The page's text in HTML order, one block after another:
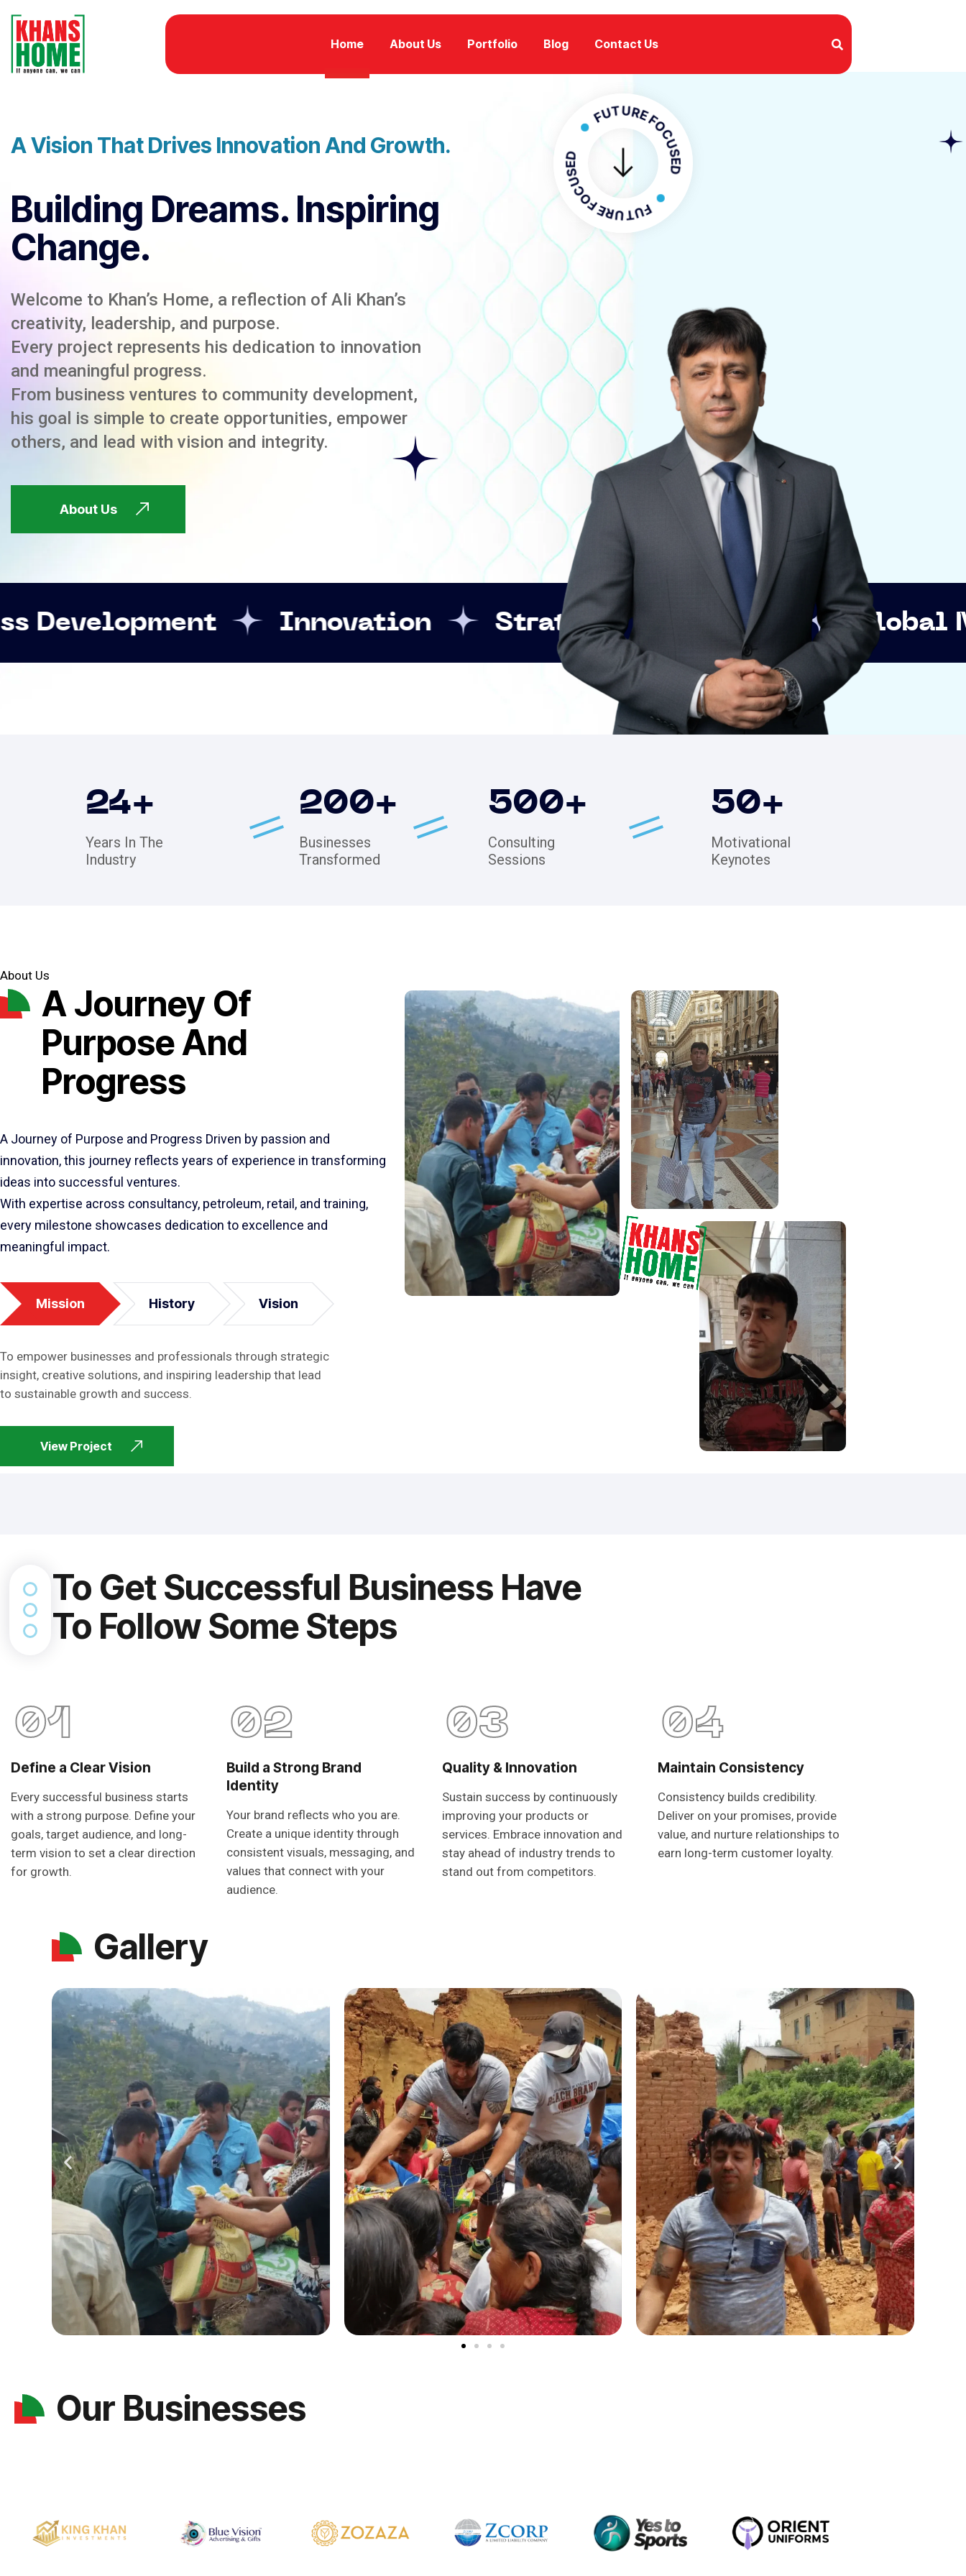
Home About Us Portfolio Blog Contact Us
A Vision That Drives Innovation And Growth.
Building Dreams. Inspiring
Change.
Welcome to Khan’s Home, a reflection of Ali Khan’s
creativity, leadership, and purpose.
Every project represents his dedication to innovation
and meaningful progress.
From business ventures to community development,
his goal is simple to create opportunities, empower
others, and lead with vision and integrity.
About Us
FUTURE FOCUSED
FUTURE FOCUSED
Innovation Strategic Leadership Global
24+
Years In The
Industry
200+
Businesses
Transformed
500+
Consulting
Sessions
50+
Motivational
Keynotes
About Us
A Journey Of
Purpose And
Progress
A Journey of Purpose and Progress Driven by passion and
innovation, this journey reflects years of experience in transforming
ideas into successful ventures.
With expertise across consultancy, petroleum, retail, and training,
every milestone showcases dedication to excellence and
meaningful impact.
Mission History Vision
To empower businesses and professionals through strategic
insight, creative solutions, and inspiring leadership that lead
to sustainable growth and success.
View Project
To Get Successful Business Have
To Follow Some Steps
01
Define a Clear Vision
Every successful business starts
with a strong purpose. Define your
goals, target audience, and long-
term vision to set a clear direction
for growth.
02
Build a Strong Brand
Identity
Your brand reflects who you are.
Create a unique identity through
consistent visuals, messaging, and
values that connect with your
audience.
03
Quality & Innovation
Sustain success by continuously
improving your products or
services. Embrace innovation and
stay ahead of industry trends to
stand out from competitors.
04
Maintain Consistency
Consistency builds credibility.
Deliver on your promises, provide
value, and nurture relationships to
earn long-term customer loyalty.
Gallery
Our Businesses